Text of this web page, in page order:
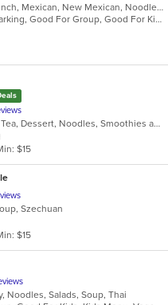
Burritos, Latin American, Lunch, Mexican, New Mexican, Noodles, Taco
Chill, Comfort Food, Free Parking, Good For Group, Good For Kids, Quick Bite
Asian, Chinese, Coffee and Tea, Dessert, Noodles, Smoothies and Juices, Soup
$15
Szechuan
$15
Noodles, Salads, Soup, Thai